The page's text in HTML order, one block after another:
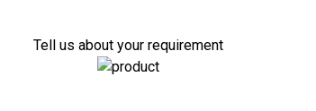
Tell us about your requirement